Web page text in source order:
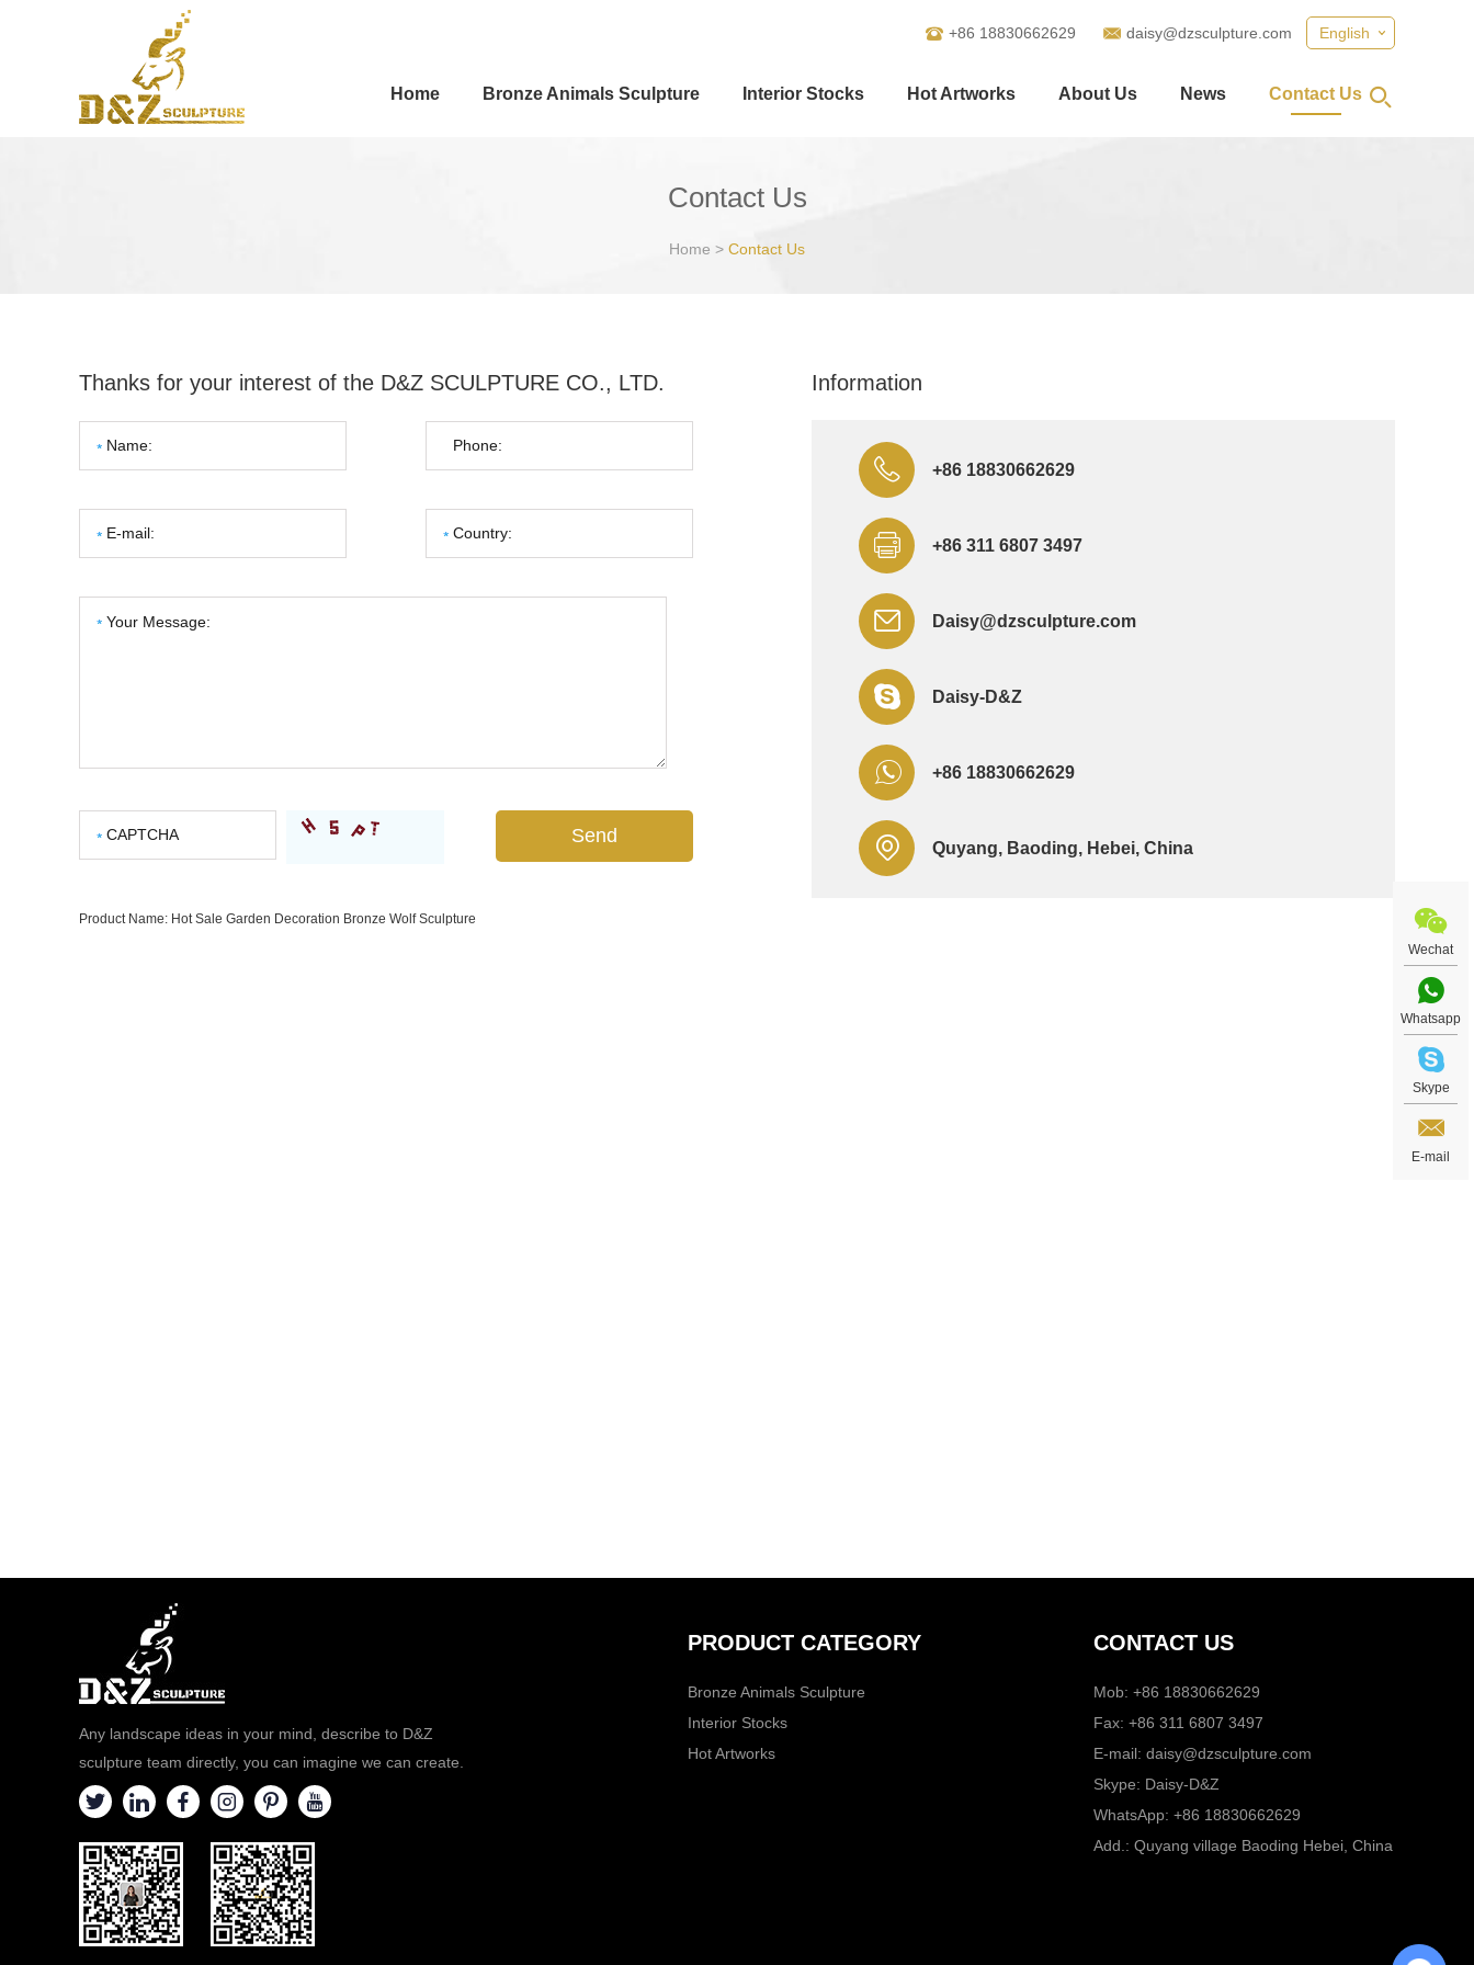
English
+86 18830662629 daisy@dzsculpture.com
Home Bronze Animals Sculpture Interior Stocks Hot Artworks About Us News Contact Us
Contact Us
Home > Contact Us
Thanks for your interest of the D&Z SCULPTURE CO., LTD.
Product Name: Hot Sale Garden Decoration Bronze Wolf Sculpture
Information
+86 18830662629
+86 311 6807 3497
Daisy@dzsculpture.com
Daisy-D&Z
+86 18830662629
Quyang, Baoding, Hebei, China
Any landscape ideas in your mind, describe to D&Z
sculpture team directly, you can imagine we can create.
PRODUCT CATEGORY
Bronze Animals Sculpture
Interior Stocks
Hot Artworks
CONTACT US
Mob: +86 18830662629
Fax: +86 311 6807 3497
E-mail: daisy@dzsculpture.com
Skype: Daisy-D&Z
WhatsApp: +86 18830662629
Add.: Quyang village Baoding Hebei, China
Wechat
Whatsapp
Skype
E-mail